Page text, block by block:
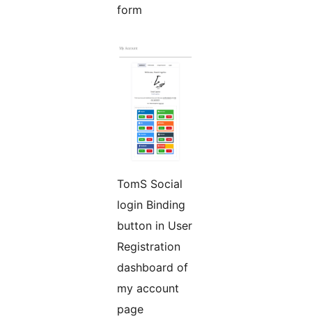
form
TomS Social
login Binding
button in User
Registration
dashboard of
my account
page